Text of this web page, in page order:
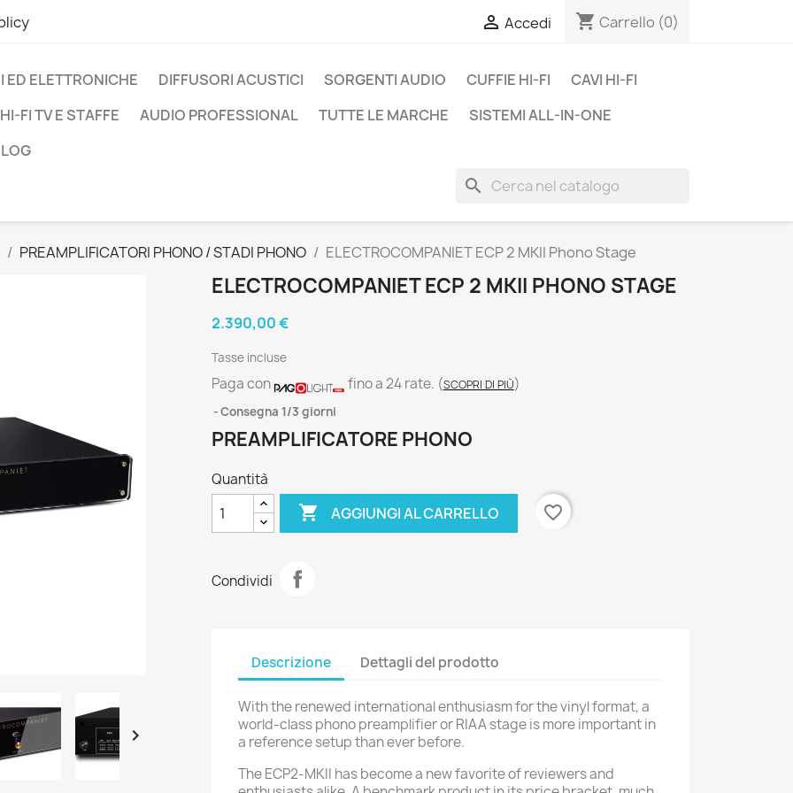
 Accedi shopping_cart Carrello (0)
ED ELETTRONICHE DIFFUSORI ACUSTICI SORGENTI AUDIO CUFFIE HI-FI
CAVI HI-FI
FI TV E STAFFE
AUDIO PROFESSIONAL TUTTE LE MARCHE
SISTEMI ALL-IN-ONE
search
PREAMPLIFICATORI PHONO / STADI PHONO ELECTROCOMPANIET ECP 2 MKII Phono Stage

ELECTROCOMPANIET ECP 2 MKII PHONO STAGE
2.390,00 €
Tasse incluse
Paga con fino a 24 rate. (SCOPRI DI PIÙ)
Consegna 1/3 giorni
PREAMPLIFICATORE PHONO
Quantità
 AGGIUNGI AL CARRELLO favorite_border
Condividi
Descrizione Dettagli del prodotto
With the renewed international enthusiasm for the vinyl format, a
world-class phono preamplifier or RIAA stage is more important in
a reference setup than ever before.
The ECP2-MKII has become a new favorite of reviewers and